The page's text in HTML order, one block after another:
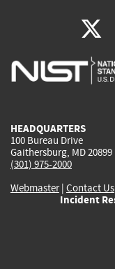
HEADQUARTERS
100 Bureau Drive
Gaithersburg, MD 20899
(301) 975-2000
Webmaster| Contact Us
Incident